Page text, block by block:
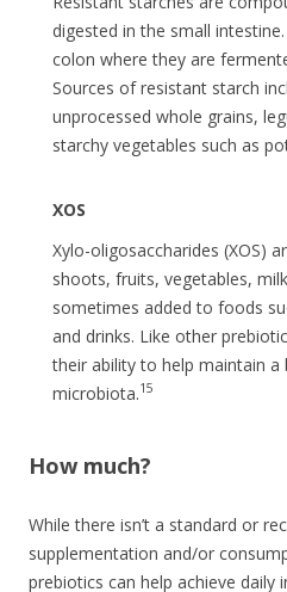
digested in the small
colon where they are
Sources of resistant starch
unprocessed whole grains,
starchy vegetables such as
XOS
Xylo-oligosaccharides (XOS)
shoots, fruits, vegetables,
sometimes added to foods
and drinks. Like other
their ability to help maintain a
microbiota.15
How much?
While there isn’t a standard or
supplementation and/or
prebiotics can help achieve